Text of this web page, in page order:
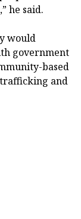
he said.
would
government
based
and